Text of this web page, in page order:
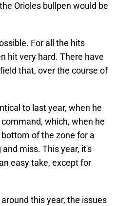
Orioles bullpen would be
For all the hits
hit very hard. There have
that, over the course of
to last year, when he
which, when he
of the zone for a
miss. This year, it's
easy take, except for
this year, the issues